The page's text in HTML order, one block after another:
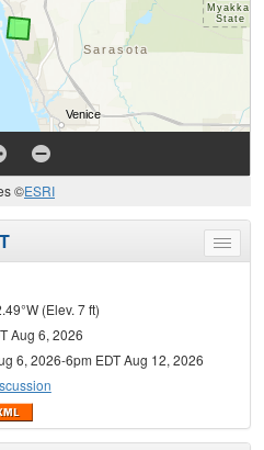
©ESRI
Toggle
menu
(Elev. 7 ft)
Aug 6, 2026
6, 2026-6pm EDT Aug 12, 2026